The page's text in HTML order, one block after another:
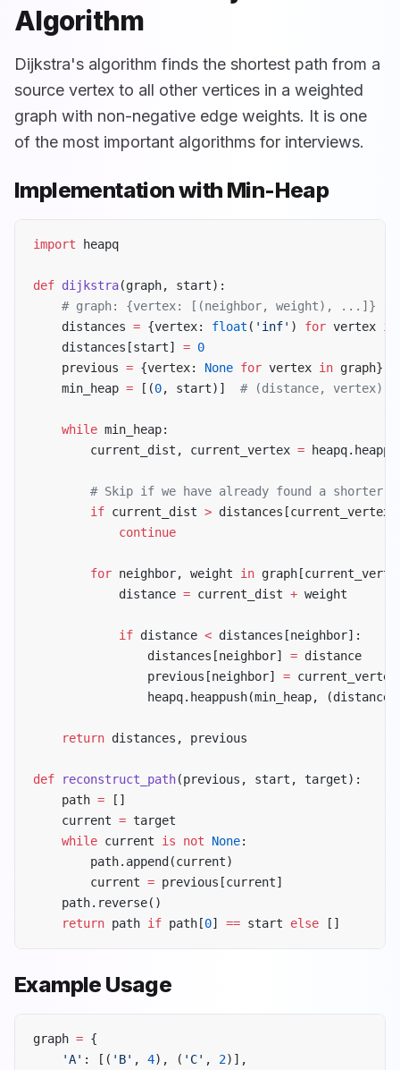
Algorithm
Dijkstra's algorithm finds the shortest path from a
source vertex to all other vertices in a weighted
graph with non-negative edge weights. It is one
of the most important algorithms for interviews.
Implementation with Min-Heap
import heapq
def dijkstra(graph, start):
    # graph: {vertex: [(neighbor, weight), ...]}
    distances
= {vertex: float ( 'inf' ) for vertex in
    distances[start]
= 0
    previous
= {vertex: None for vertex in graph}
    min_heap
= [(0, start)] # (distance, vertex)
    while
min_heap:
        current_dist, current_vertex
=
# Skip if we have already found a shorter
        if
current_dist >
            continue
        for
neighbor, weight in
            distance
= current_dist + weight
            if
distance < distances[neighbor]:
                distances[neighbor]
= distance
                previous[neighbor]
= current_vertex
heapq.heappush(min_heap,
    return
distances, previous
def reconstruct_path(previous, start, target):
    path
= []
    current
= target
    while
current is not None:
        path.append(current)
        current
= previous[current]
    path.reverse()
    return
path if path[0] == start else []
Example Usage
graph = {
    'A'
: [( 'B' , 4), ( 'C' , 2)],